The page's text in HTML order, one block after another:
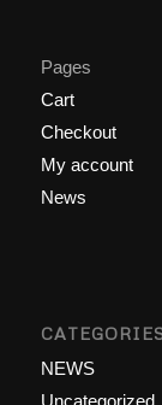
Pages
Cart
Checkout
My account
News
NEWS